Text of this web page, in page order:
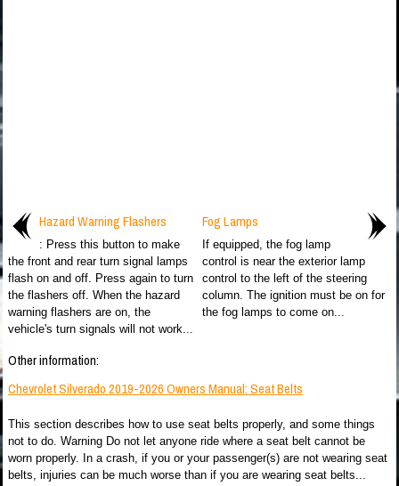
Hazard Warning Flashers
: Press this button to make
the front and rear turn signal lamps
flash on and off. Press again to turn
the flashers off. When the hazard
warning flashers are on, the
vehicle's turn signals will not work...
Fog Lamps
If equipped, the fog lamp
control is near the exterior lamp
control to the left of the steering
column. The ignition must be on for
the fog lamps to come on...
Other information:
Chevrolet Silverado 2019-2026 Owners Manual: Seat Belts
This section describes how to use seat belts properly, and some things
not to do. Warning Do not let anyone ride where a seat belt cannot be
worn properly. In a crash, if you or your passenger(s) are not wearing seat
belts, injuries can be much worse than if you are wearing seat belts...